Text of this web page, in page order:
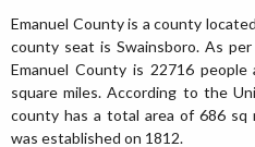
Emanuel County is a county
county seat is Swainsboro. As
Emanuel County is 22716
square miles. According to the
county has a total area of 686 sq
was established on 1812.